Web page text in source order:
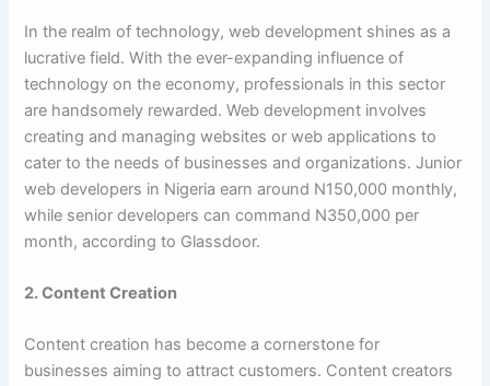
In the realm of technology, web development shines as a
lucrative field. With the ever-expanding influence of
technology on the economy, professionals in this sector
are handsomely rewarded. Web development involves
creating and managing websites or web applications to
cater to the needs of businesses and organizations. Junior
web developers in Nigeria earn around N150,000 monthly,
while senior developers can command N350,000 per
month, according to Glassdoor.
2. Content Creation
Content creation has become a cornerstone for
businesses aiming to attract customers. Content creators